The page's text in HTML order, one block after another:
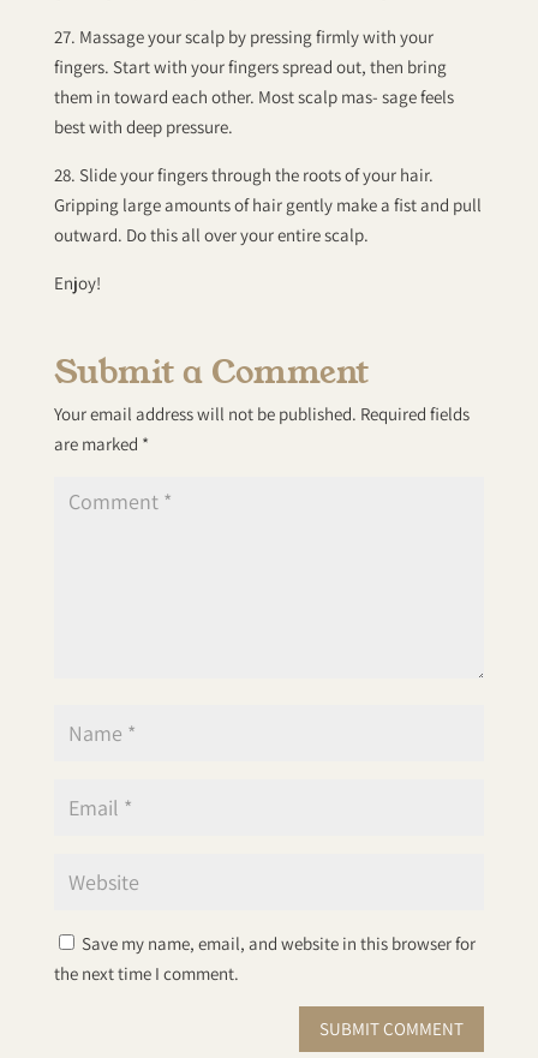
27. Massage your scalp by pressing firmly with your
fingers. Start with your fingers spread out, then bring
them in toward each other. Most scalp mas- sage feels
best with deep pressure.
28. Slide your fingers through the roots of your hair.
Gripping large amounts of hair gently make a fist and pull
outward. Do this all over your entire scalp.
Enjoy!
Submit a Comment
Your email address will not be published. Required fields
are marked *
Save my name, email, and website in this browser for
the next time I comment.
SUBMIT COMMENT